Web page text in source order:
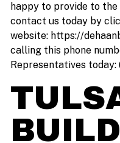
happy to provide to
contact us today by
website: https://
calling this phone
Representatives today: